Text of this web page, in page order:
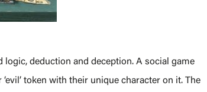
deduction and deception. A social game
token with their unique character on it. The